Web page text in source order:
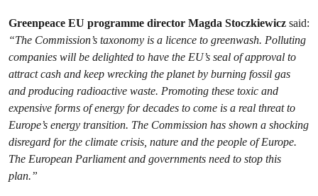
Greenpeace EU programme director Magda Stoczkiewicz said:
“The Commission’s taxonomy is a licence to greenwash. Polluting
companies will be delighted to have the EU’s seal of approval to
attract cash and keep wrecking the planet by burning fossil gas
and producing radioactive waste. Promoting these toxic and
expensive forms of energy for decades to come is a real threat to
Europe’s energy transition. The Commission has shown a shocking
disregard for the climate crisis, nature and the people of Europe.
The European Parliament and governments need to stop this
plan.”